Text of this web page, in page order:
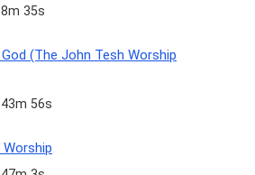
35s
(The John Tesh Worship
56s